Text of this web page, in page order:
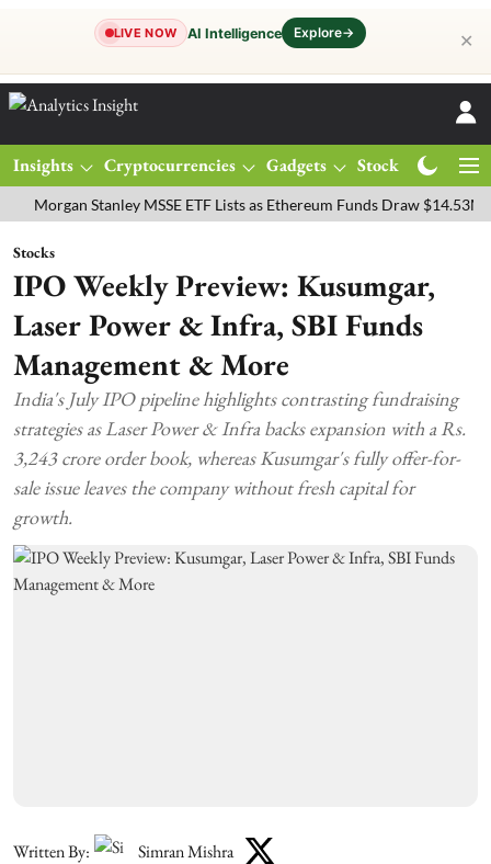
LIVE NOW AI Intelligence Explore→ ✕
Insights Cryptocurrencies Gadgets Stocks
Stanley MSSE ETF Lists as Ethereum Funds Draw $14.53M
Stocks
IPO Weekly Preview: Kusumgar,
Laser Power & Infra, SBI Funds
Management & More
India's July IPO pipeline highlights contrasting fundraising
strategies as Laser Power & Infra backs expansion with a Rs.
3,243 crore order book, whereas Kusumgar's fully offer-for-
sale issue leaves the company without fresh capital for
growth.
Written By:
Simran Mishra